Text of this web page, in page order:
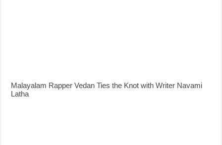
Malayalam Rapper Vedan Ties the Knot with Writer Navami
Latha